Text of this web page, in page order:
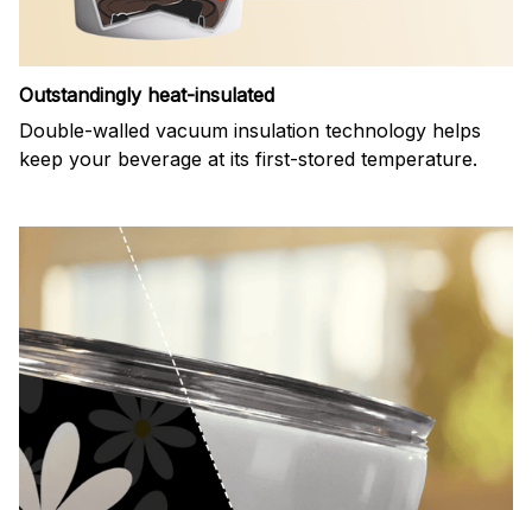
Outstandingly heat-insulated
Double-walled vacuum insulation technology helps
keep your beverage at its first-stored temperature.